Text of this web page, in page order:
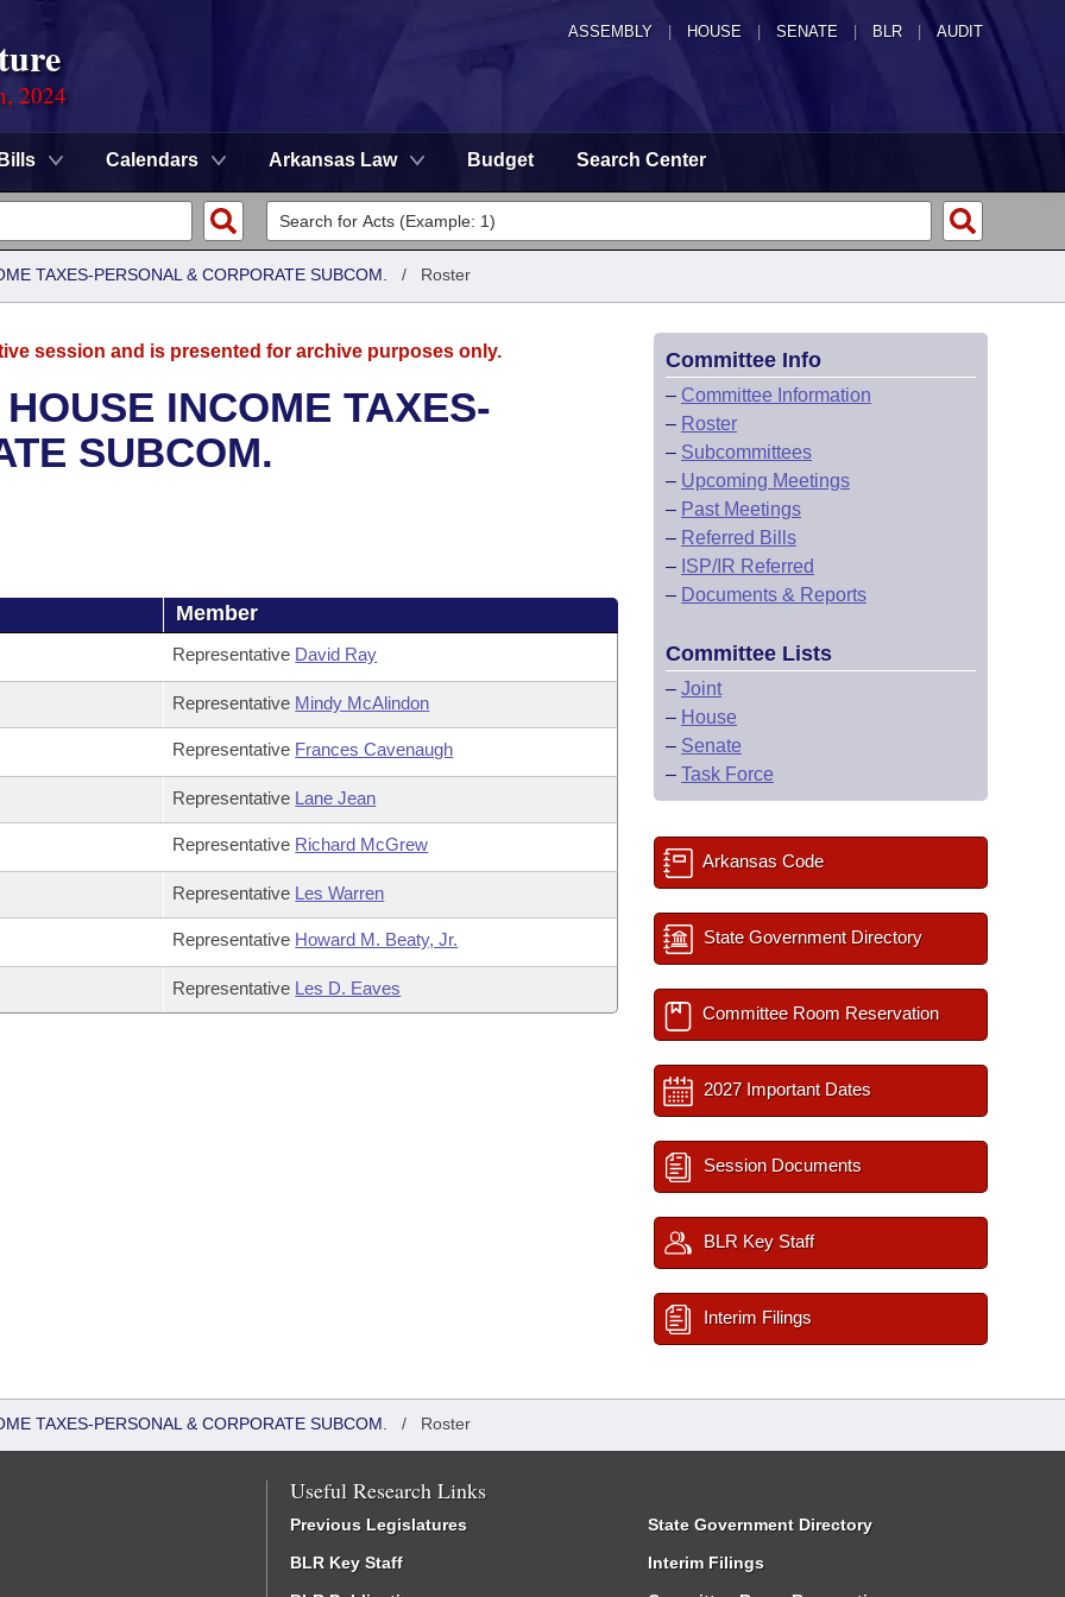
ASSEMBLY HOUSE SENATE | BLR | AUDIT
2024
Bills Calendars Arkansas Law Budget Search Center
TAXES-PERSONAL & CORPORATE SUBCOM. / Roster
session and is presented for archive purposes only.
INCOME TAXES-
SUBCOM.
Member
Representative David Ray
Representative Mindy McAlindon
Representative Frances Cavenaugh
Representative Lane Jean
Representative Richard McGrew
Representative Les Warren
Representative Howard M. Beaty, Jr.
Representative Les D. Eaves
Committee Info
– Committee Information
– Roster
– Subcommittees
– Upcoming Meetings
– Past Meetings
– Referred Bills
– ISP/IR Referred
– Documents & Reports
Committee Lists
– Joint
– House
– Senate
– Task Force
Arkansas Code
State Government Directory
Committee Room Reservation
2027 Important Dates
Session Documents
BLR Key Staff
Interim Filings
TAXES-PERSONAL & CORPORATE SUBCOM. / Roster
Useful Research Links
Previous Legislatures
BLR Key Staff
State Government Directory
Interim Filings